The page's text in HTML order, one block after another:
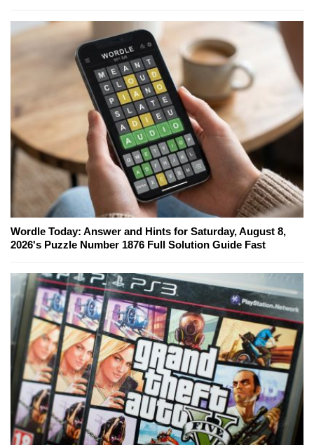
Wordle Today: Answer and Hints for Saturday, August 8,
2026's Puzzle Number 1876 Full Solution Guide Fast